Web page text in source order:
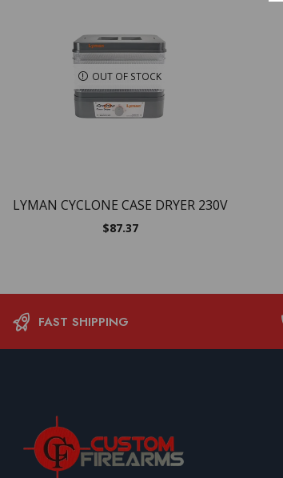
OUT OF STOCK
LYMAN CYCLONE CASE DRYER 230V
$87.37
FAST SHIPPING